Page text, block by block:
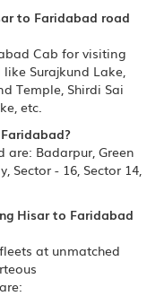
to Faridabad road
Cab for visiting
Surajkund Lake,
Temple, Shirdi Sai
etc.
Badarpur, Green
Sector - 16, Sector 14,
Hisar to Faridabad
at unmatched